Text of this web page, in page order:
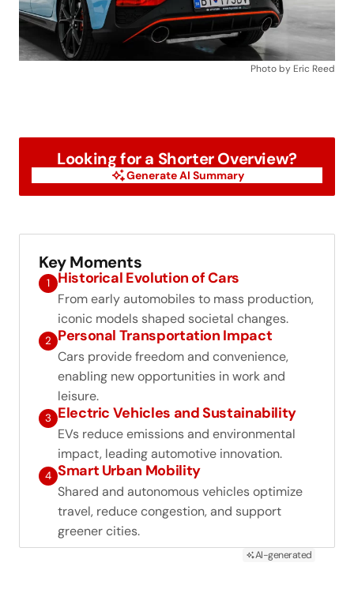
Photo by Eric Reed
Looking for a Shorter Overview?
Generate AI Summary
Key Moments
1 Historical Evolution of Cars
From early automobiles to mass production,
iconic models shaped societal changes.
2 Personal Transportation Impact
Cars provide freedom and convenience,
enabling new opportunities in work and
leisure.
3 Electric Vehicles and Sustainability
EVs reduce emissions and environmental
impact, leading automotive innovation.
4 Smart Urban Mobility
Shared and autonomous vehicles optimize
travel, reduce congestion, and support
greener cities.
AI-generated